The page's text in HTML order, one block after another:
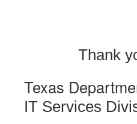
Thank
Texas
IT Services